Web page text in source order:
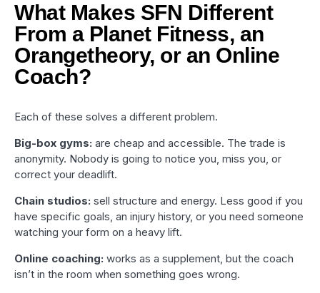
What Makes SFN Different
From a Planet Fitness, an
Orangetheory, or an Online
Coach?
Each of these solves a different problem.
Big-box gyms: are cheap and accessible. The trade is
anonymity. Nobody is going to notice you, miss you, or
correct your deadlift.
Chain studios: sell structure and energy. Less good if you
have specific goals, an injury history, or you need someone
watching your form on a heavy lift.
Online coaching: works as a supplement, but the coach
isn’t in the room when something goes wrong.